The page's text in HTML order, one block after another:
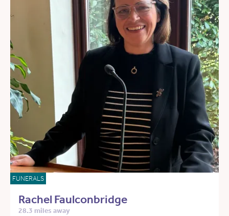
FUNERALS
Rachel Faulconbridge
28.3 miles away